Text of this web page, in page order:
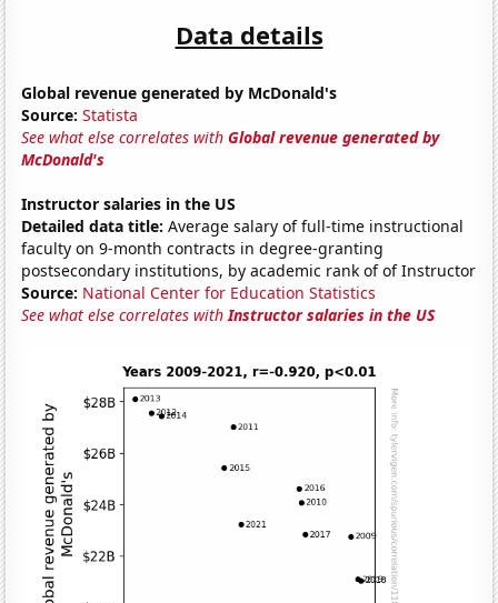
Data details
Global revenue generated by McDonald's
Source: Statista
See what else correlates withGlobal revenue generated by
McDonald's
Instructor salaries in the US
Detailed data title: Average salary of full-time instructional
faculty on 9-month contracts in degree-granting
postsecondary institutions, by academic rank of of Instructor
Source: National Center for Education Statistics
See what else correlates withInstructor salaries in the US